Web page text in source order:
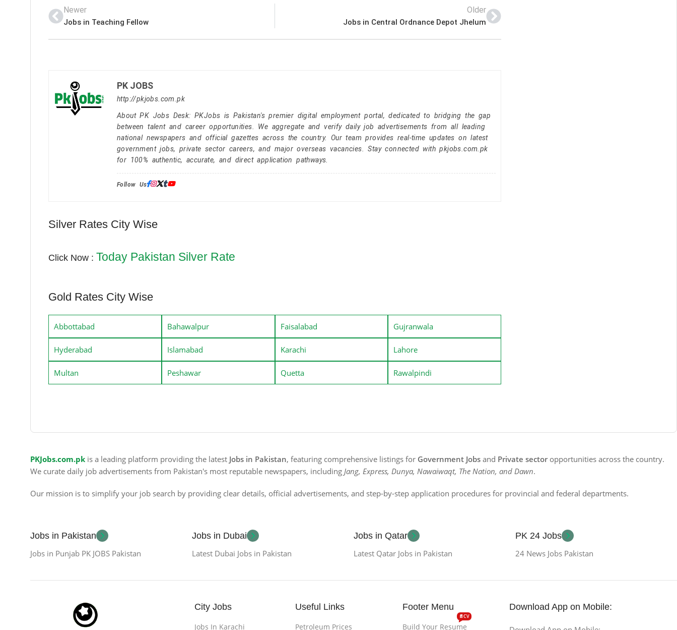
Newer
Jobs in Teaching Fellow
Older
Jobs in Central Ordnance Depot Jhelum
PK JOBS
http://pkjobs.com.pk
About PK Jobs Desk: PKJobs is Pakistan's premier digital employment portal, dedicated to bridging the gap
between talent and career opportunities. We aggregate and verify daily job advertisements from all leading
national newspapers and official gazettes across the country. Our team provides real-time updates on latest
government jobs, private sector careers, and major overseas vacancies. Stay connected with pkjobs.com.pk
for 100% authentic, accurate, and direct application pathways.
Follow Us:
Silver Rates City Wise
Click Now : Today Pakistan Silver Rate
Gold Rates City Wise
Abbottabad Bahawalpur Faisalabad Gujranwala
Hyderabad Islamabad Karachi Lahore
Multan Peshawar Quetta Rawalpindi
PKJobs.com.pk is a leading platform providing the latest Jobs in Pakistan, featuring comprehensive listings for Government Jobs and Private sector opportunities across the country.
We curate daily job advertisements from Pakistan's most reputable newspapers, including Jang, Express, Dunya, Nawaiwaqt, The Nation, and Dawn.
Our mission is to simplify your job search by providing clear details, official advertisements, and step-by-step application procedures for provincial and federal departments.
Jobs in Pakistan
Jobs in Punjab PK JOBS Pakistan
Jobs in Dubai
Latest Dubai Jobs in Pakistan
Jobs in Qatar
Latest Qatar Jobs in Pakistan
PK 24 Jobs
24 News Jobs Pakistan
City Jobs
Jobs In Karachi
Useful Links
Petroleum Prices
Footer Menu
Build Your Resume
📄CV
Download App on Mobile: